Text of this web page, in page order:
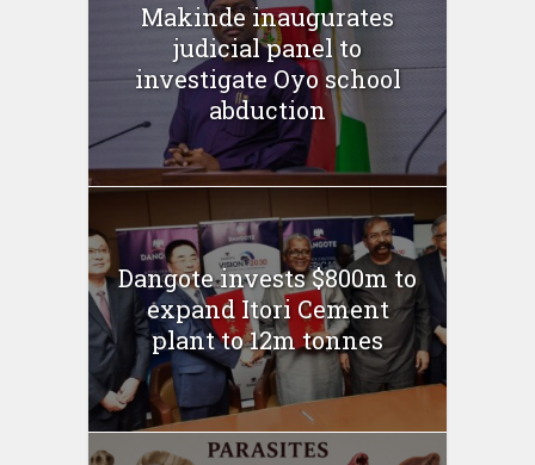
Makinde inaugurates
judicial panel to
investigate Oyo school
abduction
Dangote invests $800m to
expand Itori Cement
plant to 12m tonnes